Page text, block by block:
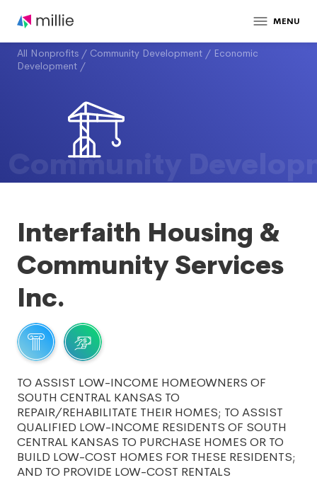
MENU
All Nonprofits / Community Development / Economic
Development /
Community
Interfaith Housing &
Community Services
Inc.
TO ASSIST LOW-INCOME HOMEOWNERS OF
SOUTH CENTRAL KANSAS TO
REPAIR/REHABILITATE THEIR HOMES; TO ASSIST
QUALIFIED LOW-INCOME RESIDENTS OF SOUTH
CENTRAL KANSAS TO PURCHASE HOMES OR TO
BUILD LOW-COST HOMES FOR THESE RESIDENTS;
AND TO PROVIDE LOW-COST RENTALS